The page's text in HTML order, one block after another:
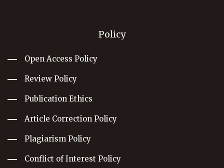
Policy
Open Access Policy
Review Policy
Publication Ethics
Article Correction Policy
Plagiarism Policy
Conflict of Interest Policy